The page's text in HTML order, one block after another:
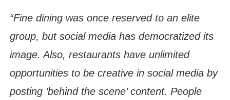
“Fine dining was once reserved to an elite
group, but social media has democratized its
image. Also, restaurants have unlimited
opportunities to be creative in social media by
posting ‘behind the scene’ content. People